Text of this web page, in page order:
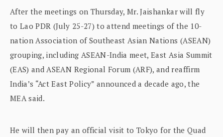
After the meetings on Thursday, Mr. Jaishankar will fly
to Lao PDR (July 25-27) to attend meetings of the 10-
nation Association of Southeast Asian Nations (ASEAN)
grouping, including ASEAN-India meet, East Asia Summit
(EAS) and ASEAN Regional Forum (ARF), and reaffirm
India’s “Act East Policy” announced a decade ago, the
MEA said.
He will then pay an official visit to Tokyo for the Quad